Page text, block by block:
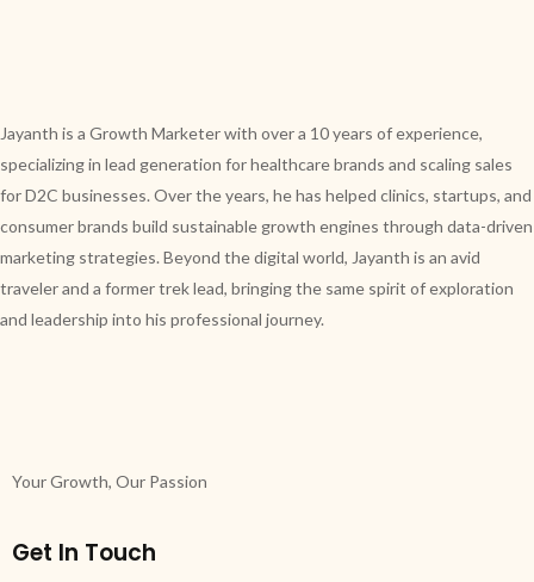
Jayanth is a Growth Marketer with over a 10 years of experience,
specializing in lead generation for healthcare brands and scaling sales
for D2C businesses. Over the years, he has helped clinics, startups, and
consumer brands build sustainable growth engines through data-driven
marketing strategies. Beyond the digital world, Jayanth is an avid
traveler and a former trek lead, bringing the same spirit of exploration
and leadership into his professional journey.
Your Growth, Our Passion
Get In Touch